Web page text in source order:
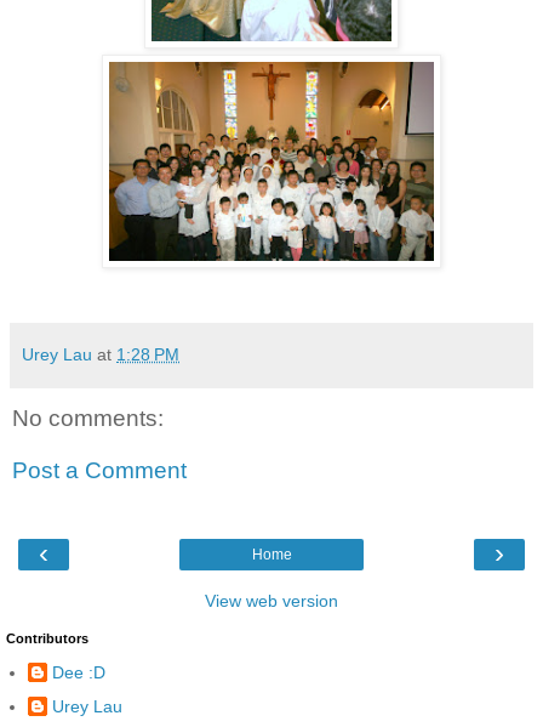
Urey Lau at 1:28 PM
No comments:
Post a Comment
‹ ›
Home
View web version
Contributors
Dee :D
Urey Lau